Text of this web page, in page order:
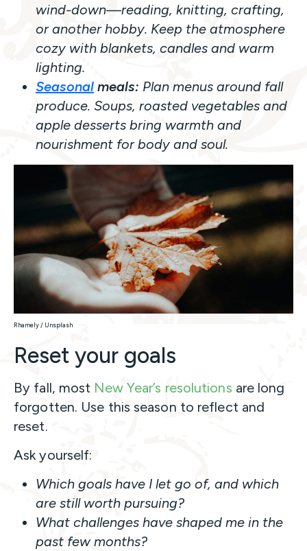
wind-down—reading, knitting, crafting,
or another hobby. Keep the atmosphere
cozy with blankets, candles and warm
lighting.
Seasonal meals: Plan menus around fall
produce. Soups, roasted vegetables and
apple desserts bring warmth and
nourishment for body and soul.
Rhamely / Unsplash
Reset your goals
By fall, most New Year’s resolutions are long
forgotten. Use this season to reflect and
reset.
Ask yourself:
Which goals have I let go of, and which
are still worth pursuing?
What challenges have shaped me in the
past few months?